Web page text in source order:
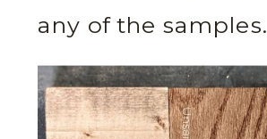
any of the samples.